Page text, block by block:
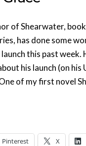
of Shearwater,
has done some
this past week.
his launch (on his
of my first novel
Pinterest X